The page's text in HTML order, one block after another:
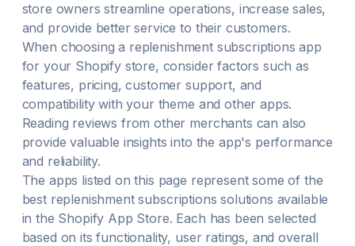
store owners streamline operations, increase sales,
and provide better service to their customers.
When choosing a replenishment subscriptions app
for your Shopify store, consider factors such as
features, pricing, customer support, and
compatibility with your theme and other apps.
Reading reviews from other merchants can also
provide valuable insights into the app's performance
and reliability.
The apps listed on this page represent some of the
best replenishment subscriptions solutions available
in the Shopify App Store. Each has been selected
based on its functionality, user ratings, and overall